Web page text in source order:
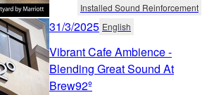
Installed Sound Reinforcement
31/3/2025 English
Vibrant Cafe Ambience -
Blending Great Sound At
Brew92º